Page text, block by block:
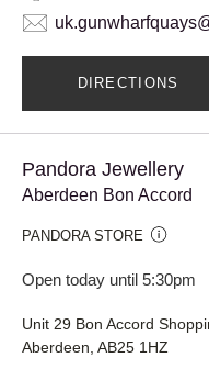
DIRECTIONS
Pandora Jewellery
Aberdeen Bon Accord
PANDORA STORE
Open today until 5:30pm
Unit 29 Bon Accord
Aberdeen, AB25 1HZ